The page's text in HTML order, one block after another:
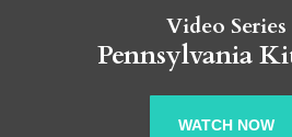
Video Series
Pennsylvania
WATCH NOW